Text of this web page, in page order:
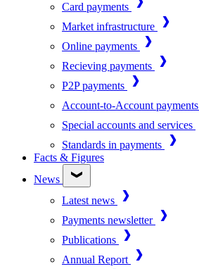
Card payments
Market infrastructure
Online payments
Recieving payments
P2P payments
Account-to-Account payments
Special accounts and services
Standards in payments
Facts & Figures
News
Latest news
Payments newsletter
Publications
Annual Report